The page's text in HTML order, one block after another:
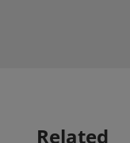
Related